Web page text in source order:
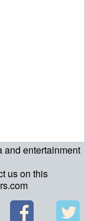
and entertainment
us on this
echo "\n";